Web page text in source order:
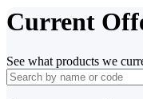
Current
See what products we